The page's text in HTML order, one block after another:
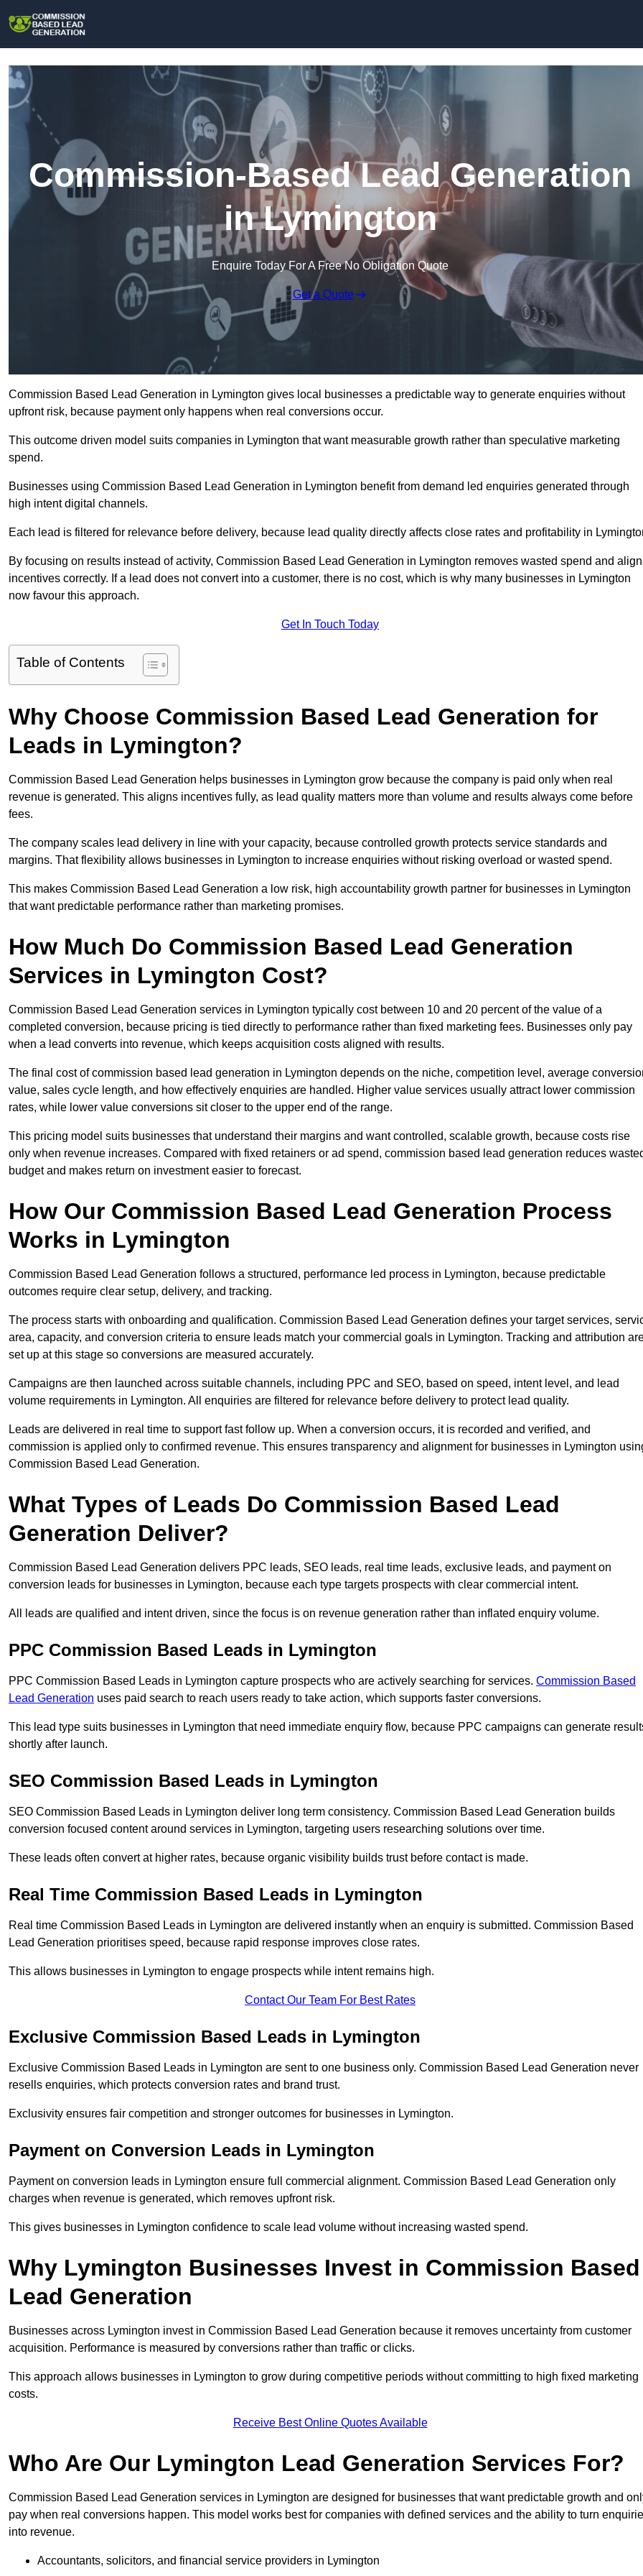
Commission-Based Lead Generation
in Lymington
Enquire Today For A Free No Obligation Quote
Get a Quote
Commission Based Lead Generation in Lymington gives local businesses a predictable way to generate enquiries without
upfront risk, because payment only happens when real conversions occur.
This outcome driven model suits companies in Lymington that want measurable growth rather than speculative marketing
spend.
Businesses using Commission Based Lead Generation in Lymington benefit from demand led enquiries generated through
high intent digital channels.
Each lead is filtered for relevance before delivery, because lead quality directly affects close rates and profitability in
By focusing on results instead of activity, Commission Based Lead Generation in Lymington removes wasted spend and
incentives correctly. If a lead does not convert into a customer, there is no cost, which is why many businesses in Lymington
now favour this approach.
Get In Touch Today
Table of Contents
Why Choose Commission Based Lead Generation for
Leads in Lymington?
Commission Based Lead Generation helps businesses in Lymington grow because the company is paid only when real
revenue is generated. This aligns incentives fully, as lead quality matters more than volume and results always come before
fees.
The company scales lead delivery in line with your capacity, because controlled growth protects service standards and
margins. That flexibility allows businesses in Lymington to increase enquiries without risking overload or wasted spend.
This makes Commission Based Lead Generation a low risk, high accountability growth partner for businesses in Lymington
that want predictable performance rather than marketing promises.
How Much Do Commission Based Lead Generation
Services in Lymington Cost?
Commission Based Lead Generation services in Lymington typically cost between 10 and 20 percent of the value of a
completed conversion, because pricing is tied directly to performance rather than fixed marketing fees. Businesses only pay
when a lead converts into revenue, which keeps acquisition costs aligned with results.
The final cost of commission based lead generation in Lymington depends on the niche, competition level, average
value, sales cycle length, and how effectively enquiries are handled. Higher value services usually attract lower commission
rates, while lower value conversions sit closer to the upper end of the range.
This pricing model suits businesses that understand their margins and want controlled, scalable growth, because costs rise
only when revenue increases. Compared with fixed retainers or ad spend, commission based lead generation reduces
budget and makes return on investment easier to forecast.
How Our Commission Based Lead Generation Process
Works in Lymington
Commission Based Lead Generation follows a structured, performance led process in Lymington, because predictable
outcomes require clear setup, delivery, and tracking.
The process starts with onboarding and qualification. Commission Based Lead Generation defines your target services,
area, capacity, and conversion criteria to ensure leads match your commercial goals in Lymington. Tracking and attribution
set up at this stage so conversions are measured accurately.
Campaigns are then launched across suitable channels, including PPC and SEO, based on speed, intent level, and lead
volume requirements in Lymington. All enquiries are filtered for relevance before delivery to protect lead quality.
Leads are delivered in real time to support fast follow up. When a conversion occurs, it is recorded and verified, and
commission is applied only to confirmed revenue. This ensures transparency and alignment for businesses in Lymington
Commission Based Lead Generation.
What Types of Leads Do Commission Based Lead
Generation Deliver?
Commission Based Lead Generation delivers PPC leads, SEO leads, real time leads, exclusive leads, and payment on
conversion leads for businesses in Lymington, because each type targets prospects with clear commercial intent.
All leads are qualified and intent driven, since the focus is on revenue generation rather than inflated enquiry volume.
PPC Commission Based Leads in Lymington
PPC Commission Based Leads in Lymington capture prospects who are actively searching for services. Commission Based
Lead Generation uses paid search to reach users ready to take action, which supports faster conversions.
This lead type suits businesses in Lymington that need immediate enquiry flow, because PPC campaigns can generate
shortly after launch.
SEO Commission Based Leads in Lymington
SEO Commission Based Leads in Lymington deliver long term consistency. Commission Based Lead Generation builds
conversion focused content around services in Lymington, targeting users researching solutions over time.
These leads often convert at higher rates, because organic visibility builds trust before contact is made.
Real Time Commission Based Leads in Lymington
Real time Commission Based Leads in Lymington are delivered instantly when an enquiry is submitted. Commission Based
Lead Generation prioritises speed, because rapid response improves close rates.
This allows businesses in Lymington to engage prospects while intent remains high.
Contact Our Team For Best Rates
Exclusive Commission Based Leads in Lymington
Exclusive Commission Based Leads in Lymington are sent to one business only. Commission Based Lead Generation never
resells enquiries, which protects conversion rates and brand trust.
Exclusivity ensures fair competition and stronger outcomes for businesses in Lymington.
Payment on Conversion Leads in Lymington
Payment on conversion leads in Lymington ensure full commercial alignment. Commission Based Lead Generation only
charges when revenue is generated, which removes upfront risk.
This gives businesses in Lymington confidence to scale lead volume without increasing wasted spend.
Why Lymington Businesses Invest in Commission Based
Lead Generation
Businesses across Lymington invest in Commission Based Lead Generation because it removes uncertainty from customer
acquisition. Performance is measured by conversions rather than traffic or clicks.
This approach allows businesses in Lymington to grow during competitive periods without committing to high fixed marketing
costs.
Receive Best Online Quotes Available
Who Are Our Lymington Lead Generation Services For?
Commission Based Lead Generation services in Lymington are designed for businesses that want predictable growth and
pay when real conversions happen. This model works best for companies with defined services and the ability to turn
into revenue.
Accountants, solicitors, and financial service providers in Lymington